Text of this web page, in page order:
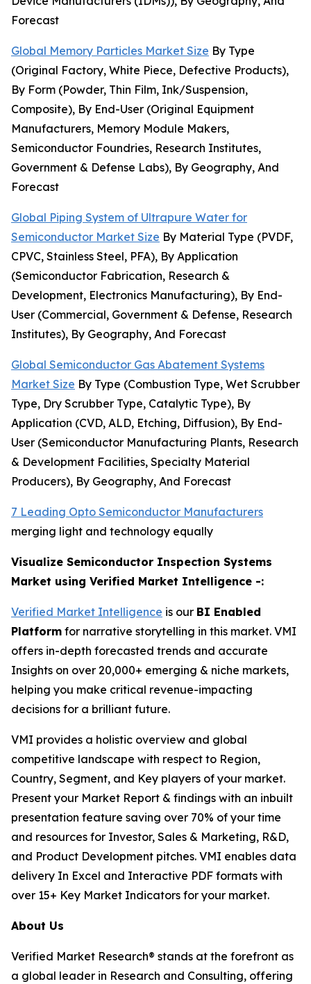
Forecast
Global Memory Particles Market Size By Type
(Original Factory, White Piece, Defective Products),
By Form (Powder, Thin Film, Ink/Suspension,
Composite), By End-User (Original Equipment
Manufacturers, Memory Module Makers,
Semiconductor Foundries, Research Institutes,
Government & Defense Labs), By Geography, And
Forecast
Global Piping System of Ultrapure Water for
Semiconductor Market Size By Material Type (PVDF,
CPVC, Stainless Steel, PFA), By Application
(Semiconductor Fabrication, Research &
Development, Electronics Manufacturing), By End-
User (Commercial, Government & Defense, Research
Institutes), By Geography, And Forecast
Global Semiconductor Gas Abatement Systems
Market Size By Type (Combustion Type, Wet Scrubber
Type, Dry Scrubber Type, Catalytic Type), By
Application (CVD, ALD, Etching, Diffusion), By End-
User (Semiconductor Manufacturing Plants, Research
& Development Facilities, Specialty Material
Producers), By Geography, And Forecast
7 Leading Opto Semiconductor Manufacturers
merging light and technology equally
Visualize Semiconductor Inspection Systems
Market using Verified Market Intelligence -:
Verified Market Intelligence is our BI Enabled
Platform for narrative storytelling in this market. VMI
offers in-depth forecasted trends and accurate
Insights on over 20,000+ emerging & niche markets,
helping you make critical revenue-impacting
decisions for a brilliant future.
VMI provides a holistic overview and global
competitive landscape with respect to Region,
Country, Segment, and Key players of your market.
Present your Market Report & findings with an inbuilt
presentation feature saving over 70% of your time
and resources for Investor, Sales & Marketing, R&D,
and Product Development pitches. VMI enables data
delivery In Excel and Interactive PDF formats with
over 15+ Key Market Indicators for your market.
About Us
Verified Market Research® stands at the forefront as
a global leader in Research and Consulting, offering